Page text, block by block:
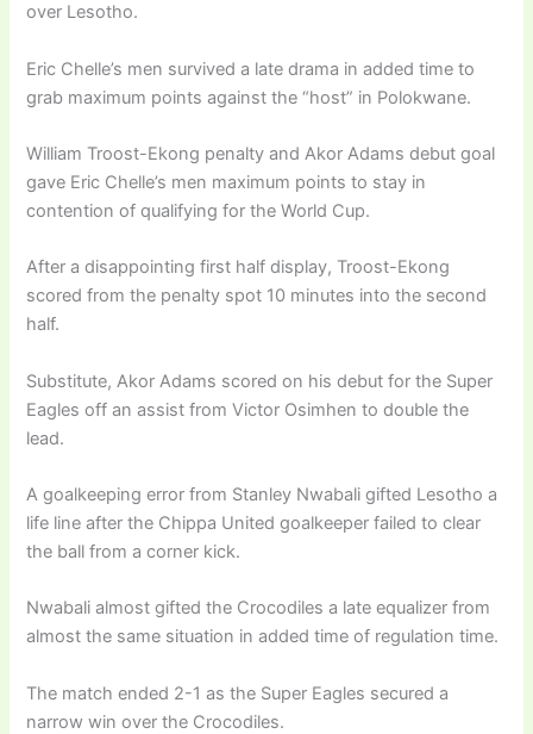
over Lesotho.
Eric Chelle’s men survived a late drama in added time to
grab maximum points against the “host” in Polokwane.
William Troost-Ekong penalty and Akor Adams debut goal
gave Eric Chelle’s men maximum points to stay in
contention of qualifying for the World Cup.
After a disappointing first half display, Troost-Ekong
scored from the penalty spot 10 minutes into the second
half.
Substitute, Akor Adams scored on his debut for the Super
Eagles off an assist from Victor Osimhen to double the
lead.
A goalkeeping error from Stanley Nwabali gifted Lesotho a
life line after the Chippa United goalkeeper failed to clear
the ball from a corner kick.
Nwabali almost gifted the Crocodiles a late equalizer from
almost the same situation in added time of regulation time.
The match ended 2-1 as the Super Eagles secured a
narrow win over the Crocodiles.